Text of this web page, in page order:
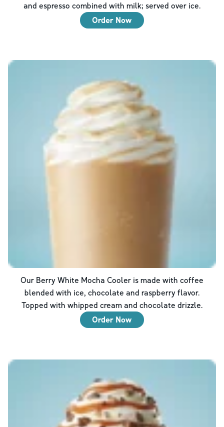
and espresso combined with milk; served over ice.
Order Now
Our Berry White Mocha Cooler is made with coffee
blended with ice, chocolate and raspberry flavor.
Topped with whipped cream and chocolate drizzle.
Order Now